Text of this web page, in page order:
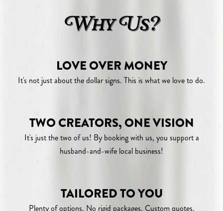
Why Us?
LOVE OVER MONEY
It's not just about the dollar signs. This is what we love to do.
TWO CREATORS, ONE VISION
It's just the two of us! By booking with us, you support a
husband-and-wife local business!
TAILORED TO YOU
Plenty of options. No rigid packages. Custom quotes.